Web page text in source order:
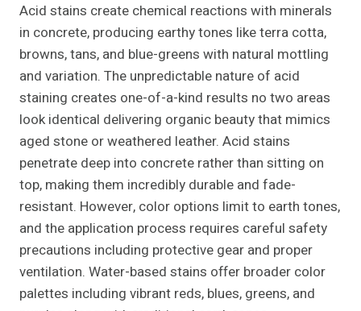
Acid stains create chemical reactions with minerals
in concrete, producing earthy tones like terra cotta,
browns, tans, and blue-greens with natural mottling
and variation. The unpredictable nature of acid
staining creates one-of-a-kind results no two areas
look identical delivering organic beauty that mimics
aged stone or weathered leather. Acid stains
penetrate deep into concrete rather than sitting on
top, making them incredibly durable and fade-
resistant. However, color options limit to earth tones,
and the application process requires careful safety
precautions including protective gear and proper
ventilation. Water-based stains offer broader color
palettes including vibrant reds, blues, greens, and